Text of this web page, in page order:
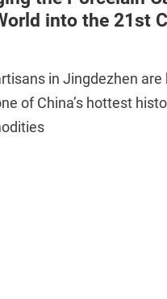
into the 21st
in Jingdezhen are
of China’s hottest